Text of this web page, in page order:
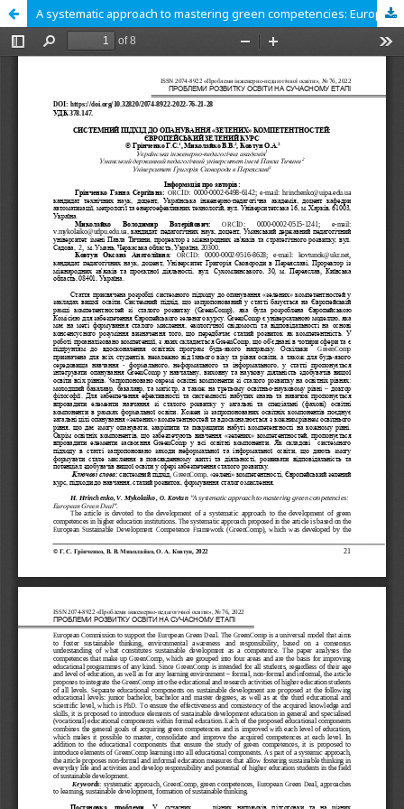
A systematic approach to mastering green competencies: European Green Deal